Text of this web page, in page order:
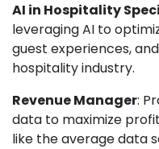
AI in Hospitality
leveraging AI to
guest experiences,
hospitality industry.
Revenue Manager:
data to maximize
like the average data